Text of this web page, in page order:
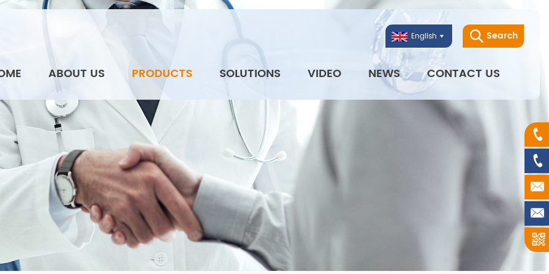
Search
English
ABOUT US PRODUCTS SOLUTIONS VIDEO NEWS CONTACT US